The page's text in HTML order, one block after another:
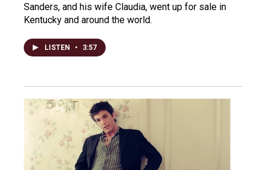
Sanders, and his wife Claudia, went up for sale in
Kentucky and around the world.
LISTEN • 3:57